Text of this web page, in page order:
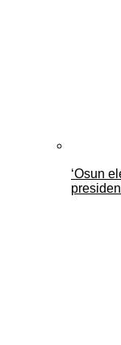
‘Osun